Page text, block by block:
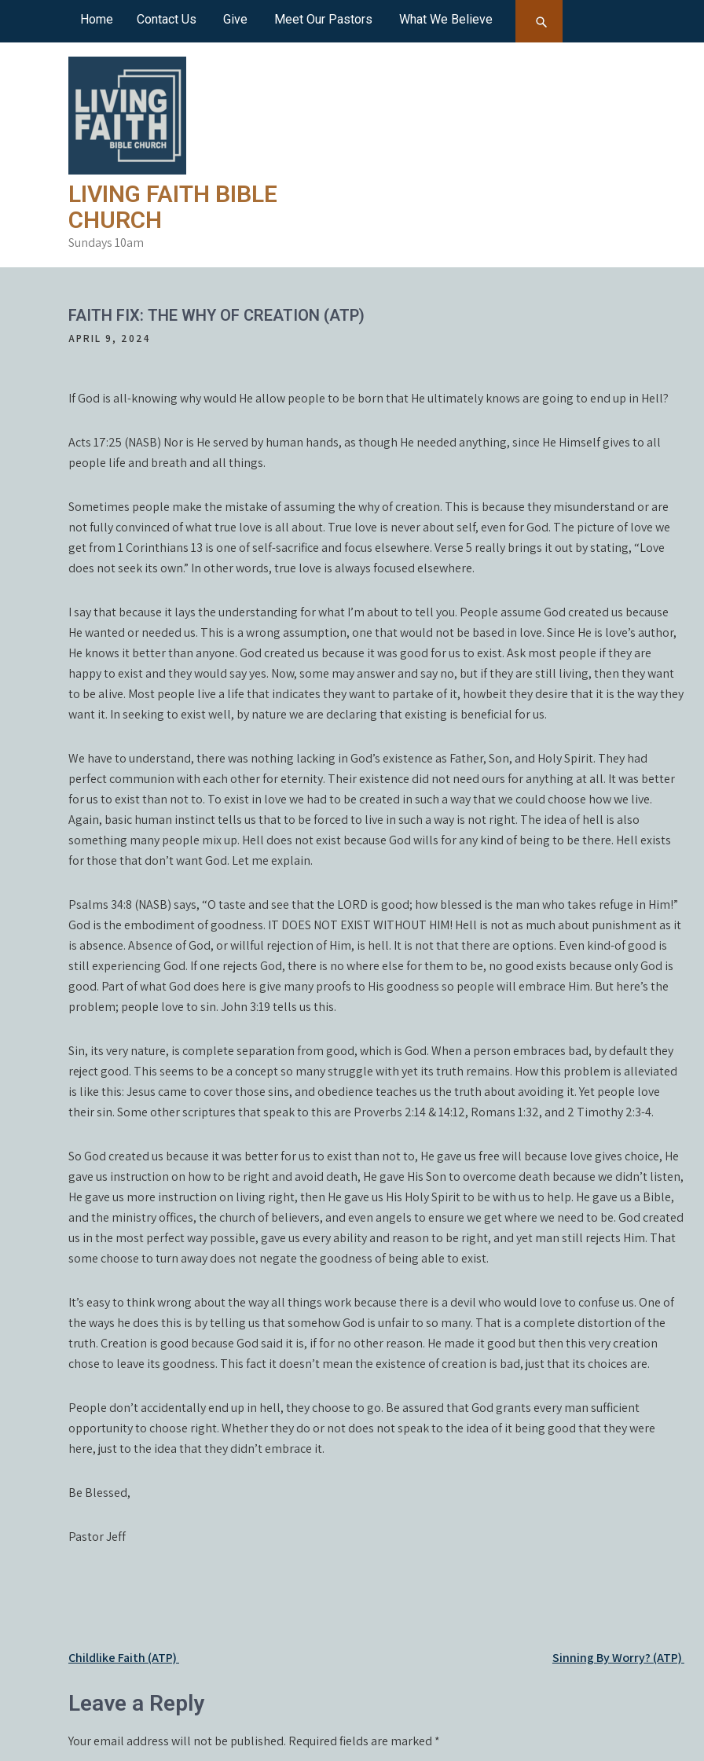
Home Contact Us Give Meet Our Pastors What We Believe
LIVING FAITH BIBLE
CHURCH
Sundays 10am
FAITH FIX: THE WHY OF CREATION (ATP)
APRIL 9, 2024
If God is all-knowing why would He allow people to be born that He ultimately knows are going to end up in Hell?
Acts 17:25 (NASB) Nor is He served by human hands, as though He needed anything, since He Himself gives to all
people life and breath and all things.
Sometimes people make the mistake of assuming the why of creation. This is because they misunderstand or are
not fully convinced of what true love is all about. True love is never about self, even for God. The picture of love we
get from 1 Corinthians 13 is one of self-sacrifice and focus elsewhere. Verse 5 really brings it out by stating, “Love
does not seek its own.” In other words, true love is always focused elsewhere.
I say that because it lays the understanding for what I’m about to tell you. People assume God created us because
He wanted or needed us. This is a wrong assumption, one that would not be based in love. Since He is love’s author,
He knows it better than anyone. God created us because it was good for us to exist. Ask most people if they are
happy to exist and they would say yes. Now, some may answer and say no, but if they are still living, then they want
to be alive. Most people live a life that indicates they want to partake of it, howbeit they desire that it is the way they
want it. In seeking to exist well, by nature we are declaring that existing is beneficial for us.
We have to understand, there was nothing lacking in God’s existence as Father, Son, and Holy Spirit. They had
perfect communion with each other for eternity. Their existence did not need ours for anything at all. It was better
for us to exist than not to. To exist in love we had to be created in such a way that we could choose how we live.
Again, basic human instinct tells us that to be forced to live in such a way is not right. The idea of hell is also
something many people mix up. Hell does not exist because God wills for any kind of being to be there. Hell exists
for those that don’t want God. Let me explain.
Psalms 34:8 (NASB) says, “O taste and see that the LORD is good; how blessed is the man who takes refuge in Him!”
God is the embodiment of goodness. IT DOES NOT EXIST WITHOUT HIM! Hell is not as much about punishment as it
is absence. Absence of God, or willful rejection of Him, is hell. It is not that there are options. Even kind-of good is
still experiencing God. If one rejects God, there is no where else for them to be, no good exists because only God is
good. Part of what God does here is give many proofs to His goodness so people will embrace Him. But here’s the
problem; people love to sin. John 3:19 tells us this.
Sin, its very nature, is complete separation from good, which is God. When a person embraces bad, by default they
reject good. This seems to be a concept so many struggle with yet its truth remains. How this problem is alleviated
is like this: Jesus came to cover those sins, and obedience teaches us the truth about avoiding it. Yet people love
their sin. Some other scriptures that speak to this are Proverbs 2:14 & 14:12, Romans 1:32, and 2 Timothy 2:3-4.
So God created us because it was better for us to exist than not to, He gave us free will because love gives choice, He
gave us instruction on how to be right and avoid death, He gave His Son to overcome death because we didn’t listen,
He gave us more instruction on living right, then He gave us His Holy Spirit to be with us to help. He gave us a Bible,
and the ministry offices, the church of believers, and even angels to ensure we get where we need to be. God created
us in the most perfect way possible, gave us every ability and reason to be right, and yet man still rejects Him. That
some choose to turn away does not negate the goodness of being able to exist.
It’s easy to think wrong about the way all things work because there is a devil who would love to confuse us. One of
the ways he does this is by telling us that somehow God is unfair to so many. That is a complete distortion of the
truth. Creation is good because God said it is, if for no other reason. He made it good but then this very creation
chose to leave its goodness. This fact it doesn’t mean the existence of creation is bad, just that its choices are.
People don’t accidentally end up in hell, they choose to go. Be assured that God grants every man sufficient
opportunity to choose right. Whether they do or not does not speak to the idea of it being good that they were
here, just to the idea that they didn’t embrace it.
Be Blessed,
Pastor Jeff
Post
Childlike Faith (ATP) Sinning By Worry? (ATP)
Leave a Reply
Your email address will not be published. Required fields are marked *